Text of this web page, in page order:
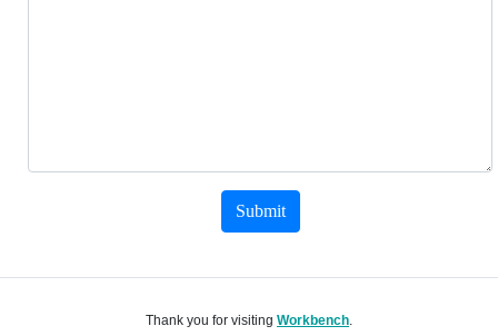
Submit
Thank you for visiting Workbench.